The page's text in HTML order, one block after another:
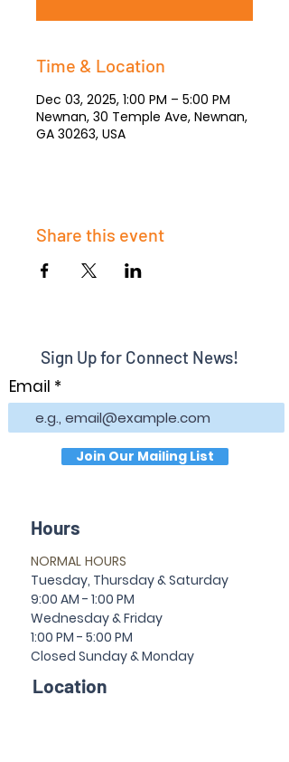
Time & Location
Dec 03, 2025, 1:00 PM – 5:00 PM
Newnan, 30 Temple Ave, Newnan,
GA 30263, USA
Share this event
Sign Up for Connect News!
Email
Join Our Mailing List
Hours
NORMAL HOURS
Tuesday, Thursday & Saturday
9:00 AM - 1:00 PM
Wednesday & Friday
1:00 PM - 5:00 PM
Closed Sunday & Monday
Location